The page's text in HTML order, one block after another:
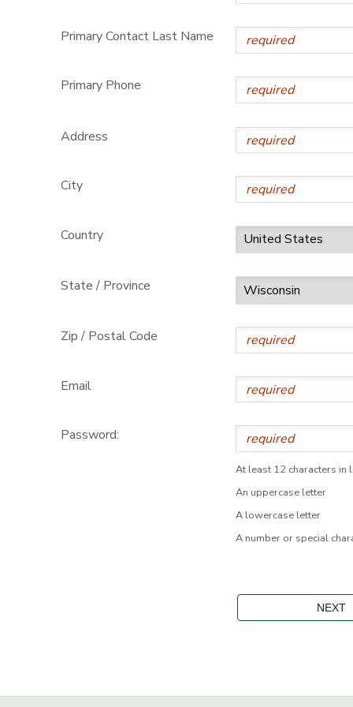
Primary Contact Last Name
Primary Phone
Address
City
Country
State / Province
Zip / Postal Code
Email
Password:
At least 12 characters in
An uppercase letter
A lowercase letter
A number or special